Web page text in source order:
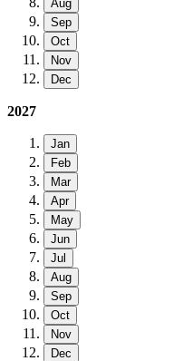
Aug
Sep
Oct
Nov
Dec
2027
Jan
Feb
Mar
Apr
May
Jun
Jul
Aug
Sep
Oct
Nov
Dec